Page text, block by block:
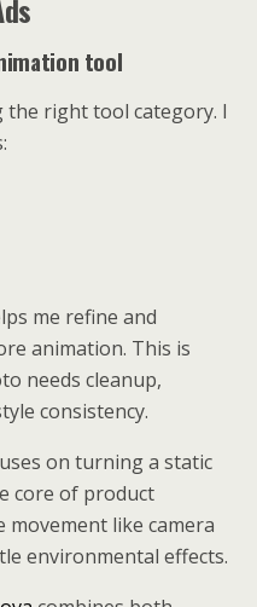
tool
the right tool category. I
me refine and
animation. This is
needs cleanup,
consistency.
on turning a static
core of product
movement like camera
environmental effects.